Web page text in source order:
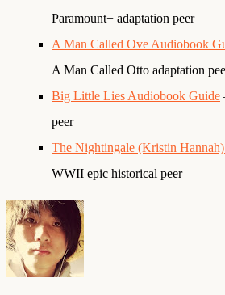
Paramount+ adaptation peer
A Man Called Ove Audiobook
A Man Called Otto adaptation
Big Little Lies Audiobook Guide
peer
The Nightingale (Kristin
WWII epic historical peer